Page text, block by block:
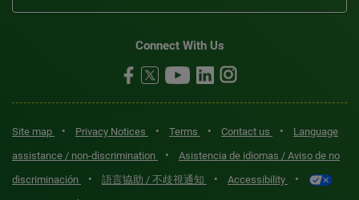
Connect With Us
Site map • Privacy Notices • Terms • Contact us •
Language
assistance / non-discrimination
•
Asistencia de idiomas / Aviso de no
discriminación
• 語言協助 / 不歧視通知 • Accessibility •